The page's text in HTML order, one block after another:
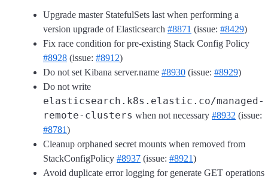
Upgrade master StatefulSets last when performing a
version upgrade of Elasticsearch #8871 (issue: #8429)
Fix race condition for pre-existing Stack Config Policy
#8928 (issue: #8912)
Do not set Kibana server.name #8930 (issue: #8929)
Do not write
elasticsearch.k8s.elastic.co/managed-
remote-clusters when not necessary #8932 (issue:
#8781)
Cleanup orphaned secret mounts when removed from
StackConfigPolicy #8937 (issue: #8921)
Avoid duplicate error logging for generate GET operations